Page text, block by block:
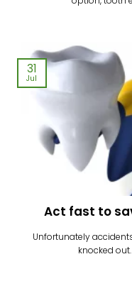
Act fast to
Unfortunately
knocked
31
Jul